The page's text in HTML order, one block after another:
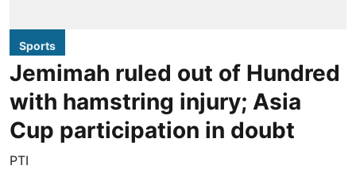
Sports
Jemimah ruled out of Hundred
with hamstring injury; Asia
Cup participation in doubt
PTI